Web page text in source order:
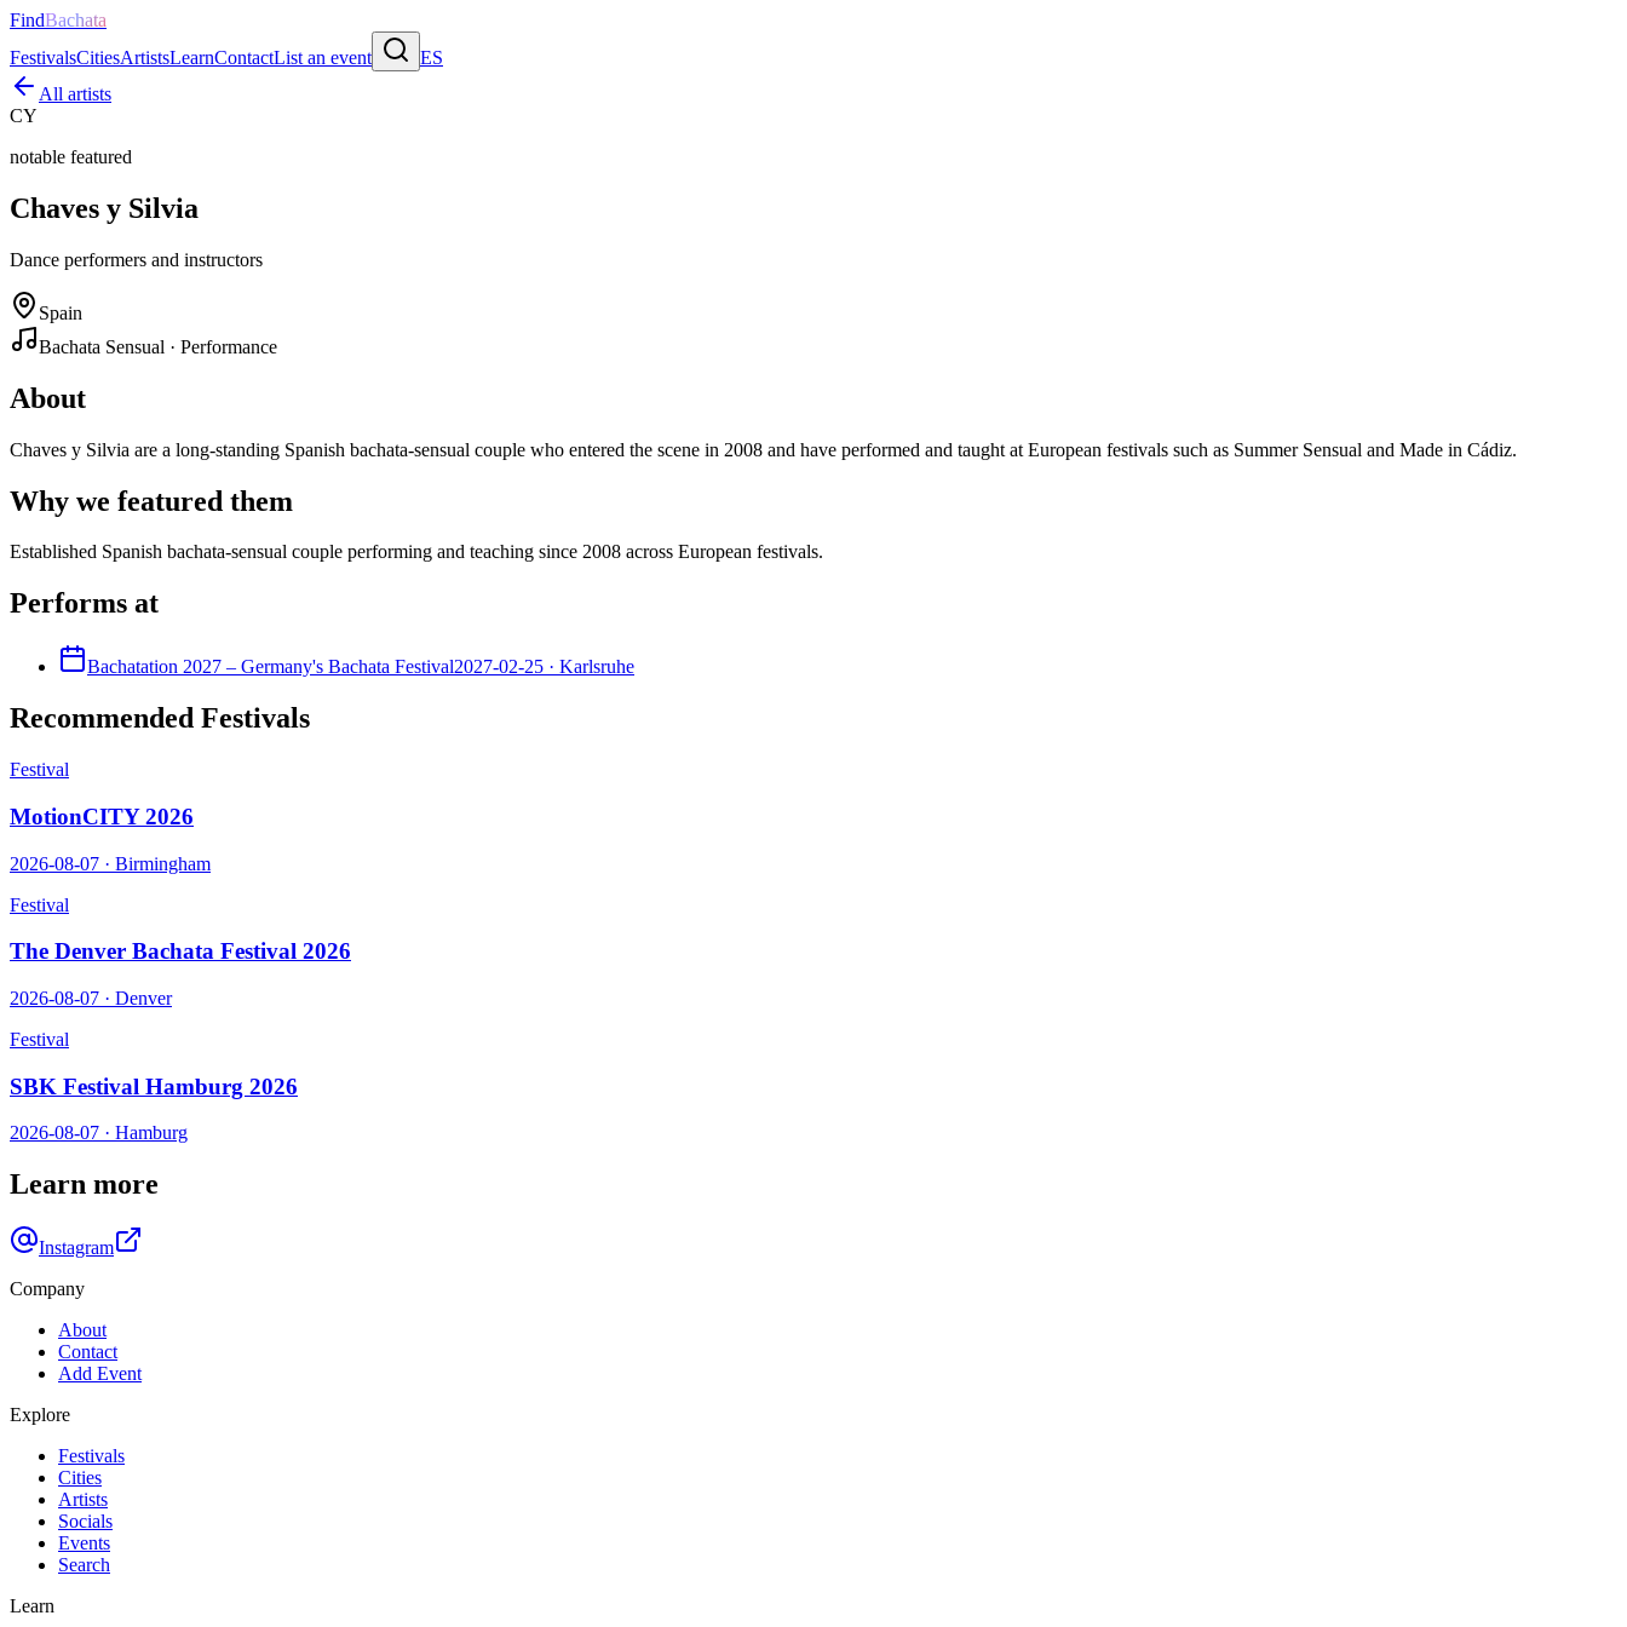
FindBachata
FestivalsCitiesArtistsLearnContactList an event
ES
All artists
CY
notable featured
Chaves y Silvia
Dance performers and instructors
Spain
Bachata Sensual · Performance
About
Chaves y Silvia are a long-standing Spanish bachata-sensual couple who entered the scene in 2008 and have performed and taught at European festivals such as Summer Sensual and Made in Cádiz.
Why we featured them
Established Spanish bachata-sensual couple performing and teaching since 2008 across European festivals.
Performs at
Bachatation 2027 – Germany's Bachata Festival2027-02-25 · Karlsruhe
Recommended Festivals
Festival
MotionCITY 2026
2026-08-07 · Birmingham
Festival
The Denver Bachata Festival 2026
2026-08-07 · Denver
Festival
SBK Festival Hamburg 2026
2026-08-07 · Hamburg
Learn more
Instagram
Company
About
Contact
Add Event
Explore
Festivals
Cities
Artists
Socials
Events
Search
Learn